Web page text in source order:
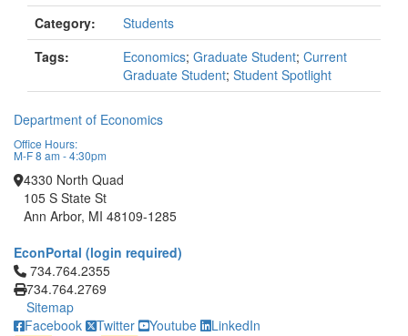
Category:
Students
Tags:
Economics; Graduate Student; Current
Graduate Student; Student Spotlight
Department of Economics
Office Hours:
M-F 8 am - 4:30pm
4330 North Quad
105 S State St
Ann Arbor, MI 48109-1285
EconPortal (login required)
Click to call 734.764.2355
734.764.2355
734.764.2769
Sitemap
Facebook
Twitter Youtube LinkedIn